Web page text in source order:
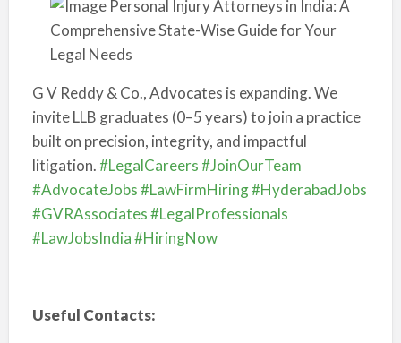
G V Reddy & Co., Advocates is expanding. We
invite LLB graduates (0–5 years) to join a practice
built on precision, integrity, and impactful
litigation.#LegalCareers#JoinOurTeam
#AdvocateJobs#LawFirmHiring#HyderabadJobs
#GVRAssociates#LegalProfessionals
#LawJobsIndia#HiringNow
Useful Contacts: